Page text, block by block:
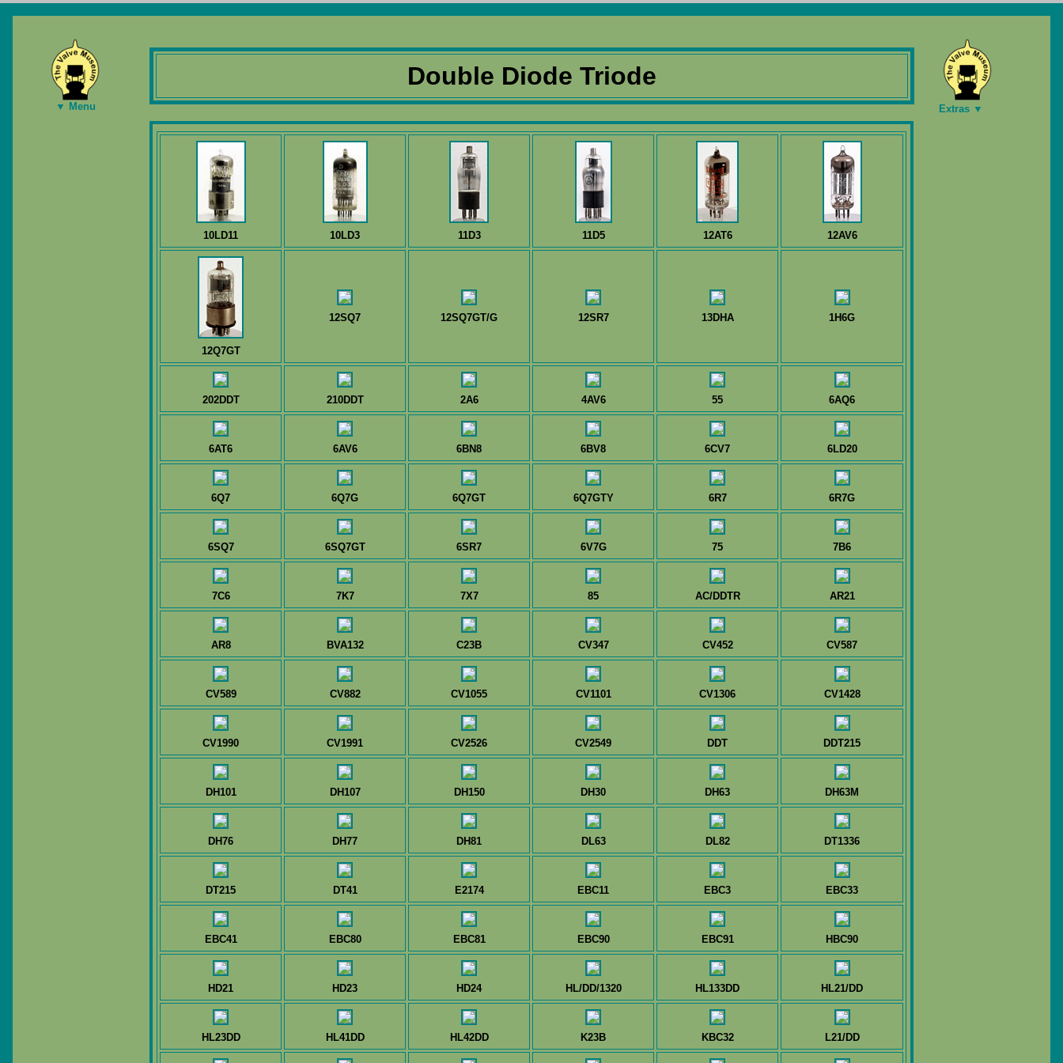
▼ Menu
Double Diode Triode
Extras ▼
10LD11 10LD3 11D3 11D5 12AT6 12AV6
12Q7GT
12SQ7 12SQ7GT/G 12SR7 13DHA 1H6G
202DDT 210DDT 2A6 4AV6 55 6AQ6
6AT6 6AV6 6BN8 6BV8 6CV7 6LD20
6Q7 6Q7G 6Q7GT 6Q7GTY 6R7 6R7G
6SQ7 6SQ7GT 6SR7 6V7G 75 7B6
7C6 7K7 7X7 85 AC/DDTR AR21
AR8 BVA132 C23B CV347 CV452 CV587
CV589 CV882 CV1055 CV1101 CV1306 CV1428
CV1990 CV1991 CV2526 CV2549 DDT DDT215
DH101 DH107 DH150 DH30 DH63 DH63M
DH76 DH77 DH81 DL63 DL82 DT1336
DT215 DT41 E2174 EBC11 EBC3 EBC33
EBC41 EBC80 EBC81 EBC90 EBC91 HBC90
HD21 HD23 HD24 HL/DD/1320 HL133DD HL21/DD
HL23DD HL41DD HL42DD K23B KBC32 L21/DD